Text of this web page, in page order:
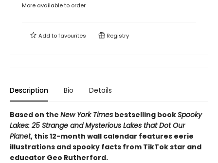
More available to order
Add tofavourites Registry
Description Bio Details
Based on the New York Times bestselling bookSpooky
Lakes: 25 Strange and Mysterious Lakes that Dot Our
Planet, this 12-month wall calendar features eerie
illustrations and spooky facts from TikTok star and
educator Geo Rutherford.